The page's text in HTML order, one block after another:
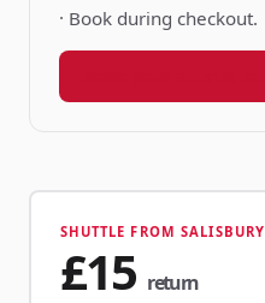
· Book during checkout.
SHUTTLE FROM SALISBURY
£15 return